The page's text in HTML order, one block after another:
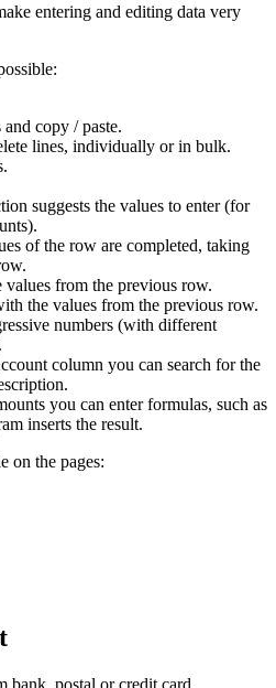
entering and editing data very
copy / paste.
lines, individually or in bulk.
suggests the values to enter (for
of the row are completed, taking
values from the previous row.
the values from the previous row.
numbers (with different
column you can search for the
you can enter formulas, such as
inserts the result.
on the pages:
bank, postal or credit card